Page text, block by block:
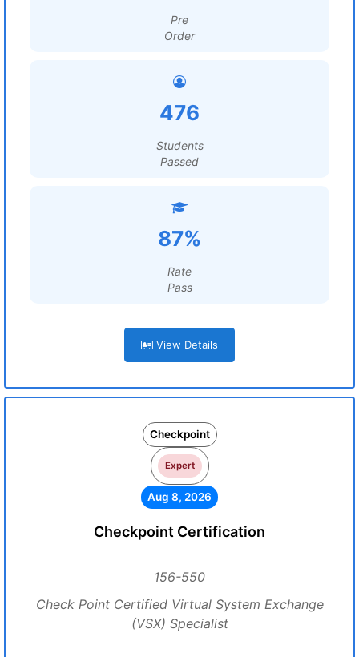
Pre
Order
476
Students
Passed
87%
Rate
Pass
View Details
Checkpoint
Expert
Aug 8, 2026
Checkpoint Certification
156-550
Check Point Certified Virtual System Exchange
(VSX) Specialist